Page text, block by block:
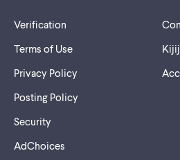
Verification
Terms of Use
Privacy Policy
Posting Policy
Security
AdChoices